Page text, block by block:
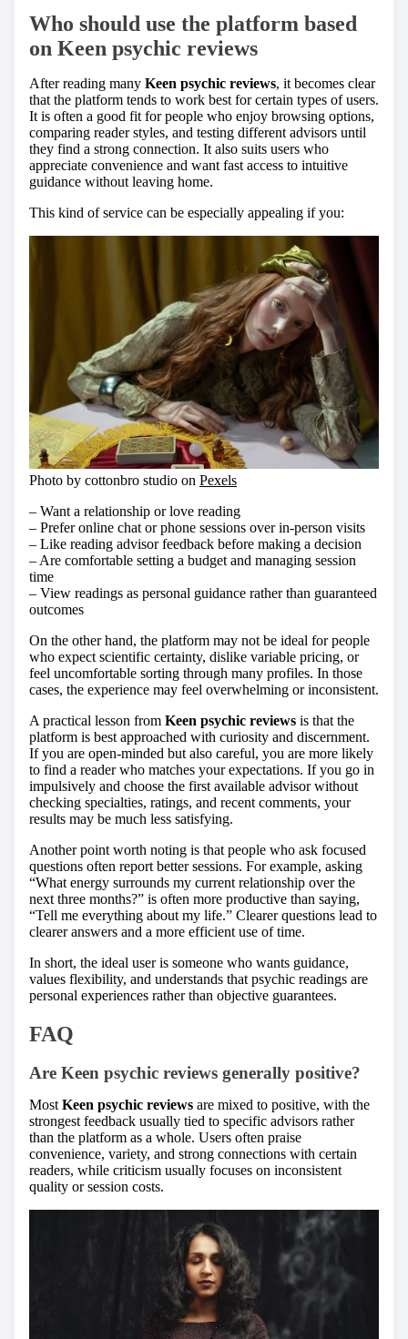
Who should use the platform based
on Keen psychic reviews
After reading many Keen psychic reviews, it becomes clear
that the platform tends to work best for certain types of users.
It is often a good fit for people who enjoy browsing options,
comparing reader styles, and testing different advisors until
they find a strong connection. It also suits users who
appreciate convenience and want fast access to intuitive
guidance without leaving home.
This kind of service can be especially appealing if you:
Photo by cottonbro studio on Pexels
– Want a relationship or love reading
– Prefer online chat or phone sessions over in-person visits
– Like reading advisor feedback before making a decision
– Are comfortable setting a budget and managing session
time
– View readings as personal guidance rather than guaranteed
outcomes
On the other hand, the platform may not be ideal for people
who expect scientific certainty, dislike variable pricing, or
feel uncomfortable sorting through many profiles. In those
cases, the experience may feel overwhelming or inconsistent.
A practical lesson from Keen psychic reviews is that the
platform is best approached with curiosity and discernment.
If you are open-minded but also careful, you are more likely
to find a reader who matches your expectations. If you go in
impulsively and choose the first available advisor without
checking specialties, ratings, and recent comments, your
results may be much less satisfying.
Another point worth noting is that people who ask focused
questions often report better sessions. For example, asking
“What energy surrounds my current relationship over the
next three months?” is often more productive than saying,
“Tell me everything about my life.” Clearer questions lead to
clearer answers and a more efficient use of time.
In short, the ideal user is someone who wants guidance,
values flexibility, and understands that psychic readings are
personal experiences rather than objective guarantees.
FAQ
Are Keen psychic reviews generally positive?
Most Keen psychic reviews are mixed to positive, with the
strongest feedback usually tied to specific advisors rather
than the platform as a whole. Users often praise
convenience, variety, and strong connections with certain
readers, while criticism usually focuses on inconsistent
quality or session costs.